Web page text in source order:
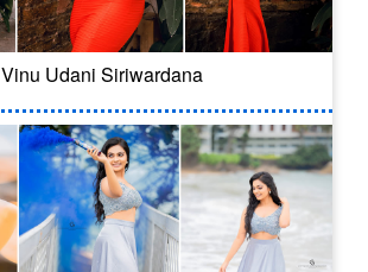
Vinu Udani Siriwardana